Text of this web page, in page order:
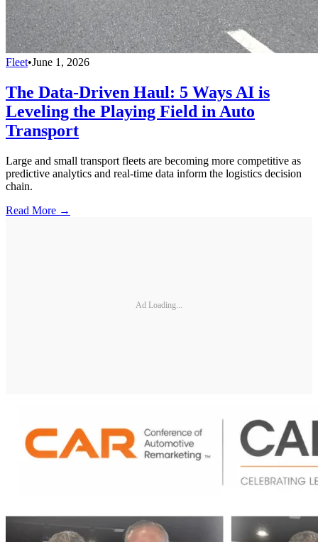
Fleet•June 1, 2026
The Data-Driven Haul: 5 Ways AI is
Leveling the Playing Field in Auto
Transport
Large and small transport fleets are becoming more competitive as
predictive analytics and real-time data inform the logistics decision
chain.
Read More →
Ad Loading...